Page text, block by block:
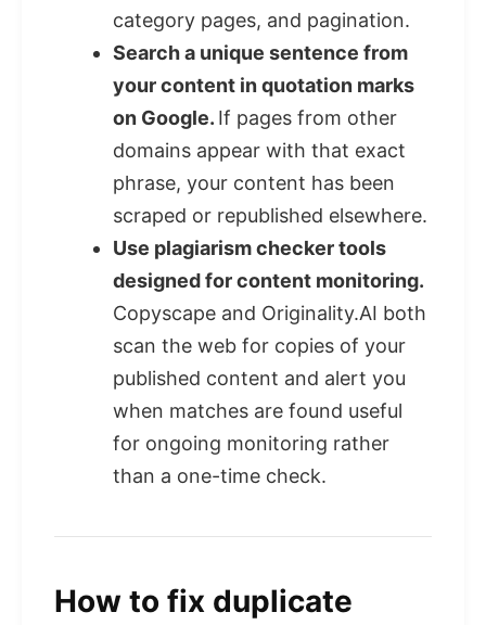
category pages, and pagination.
Search a unique sentence from
your content in quotation marks
on Google. If pages from other
domains appear with that exact
phrase, your content has been
scraped or republished elsewhere.
Use plagiarism checker tools
designed for content monitoring.
Copyscape and Originality.AI both
scan the web for copies of your
published content and alert you
when matches are found useful
for ongoing monitoring rather
than a one-time check.
How to fix duplicate